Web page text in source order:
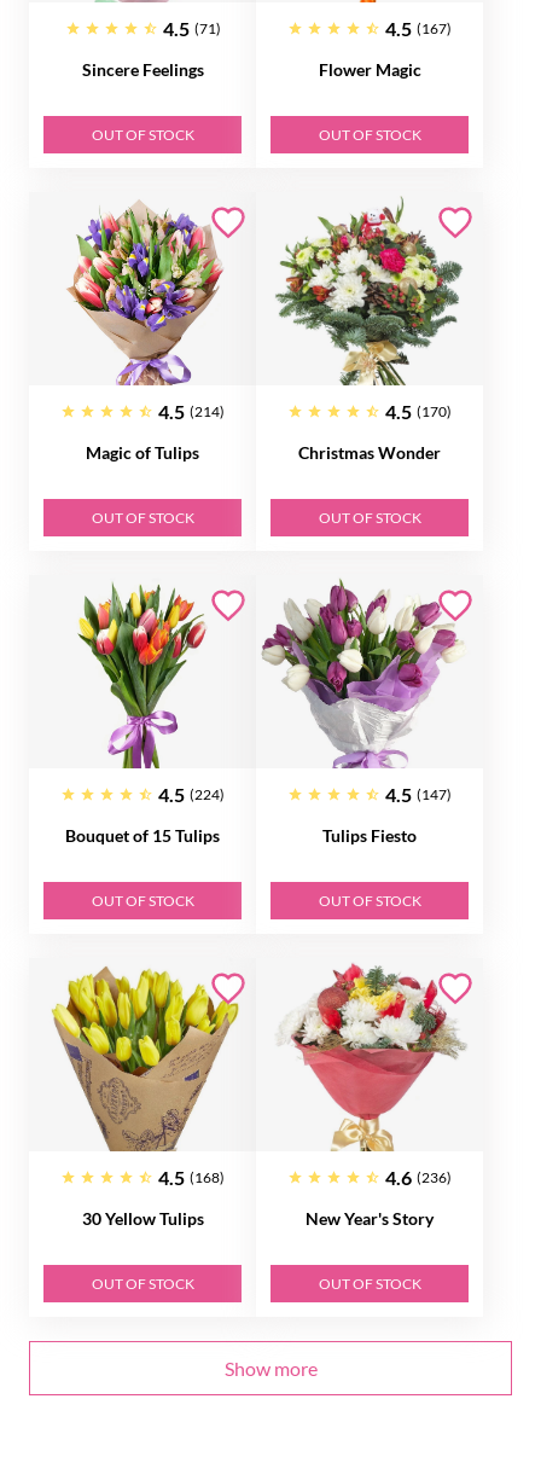
4.5 (71)
Sincere Feelings
OUT OF STOCK
4.5 (167)
Flower Magic
OUT OF STOCK
4.5 (214)
Magic of Tulips
OUT OF STOCK
4.5 (170)
Christmas Wonder
OUT OF STOCK
4.5 (224)
Bouquet of 15 Tulips
OUT OF STOCK
4.5 (147)
Tulips Fiesto
OUT OF STOCK
4.5 (168)
30 Yellow Tulips
OUT OF STOCK
4.6 (236)
New Year's Story
OUT OF STOCK
Show more